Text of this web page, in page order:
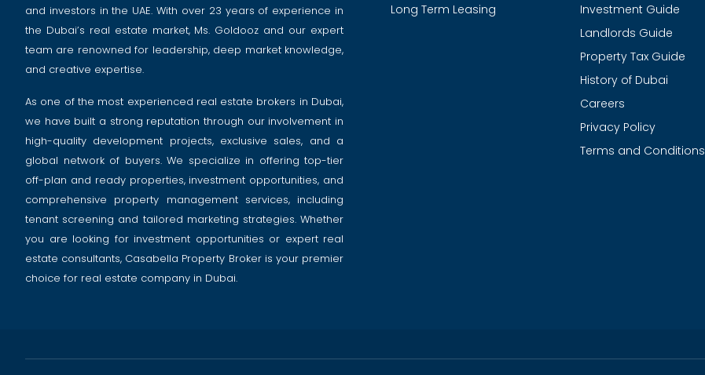
and investors in the UAE. With over 23 years of experience in
the Dubai’s real estate market, Ms. Goldooz and our expert
team are renowned for leadership, deep market knowledge,
and creative expertise.
As one of the most experienced real estate brokers in Dubai,
we have built a strong reputation through our involvement in
high-quality development projects, exclusive sales, and a
global network of buyers. We specialize in offering top-tier
off-plan and ready properties, investment opportunities, and
comprehensive property management services, including
tenant screening and tailored marketing strategies. Whether
you are looking for investment opportunities or expert real
estate consultants, Casabella Property Broker is your premier
choice for real estate company in Dubai.
Long Term Leasing
Investment Guide
Landlords Guide
Property Tax Guide
History of Dubai
Careers
Privacy Policy
Terms and Conditions